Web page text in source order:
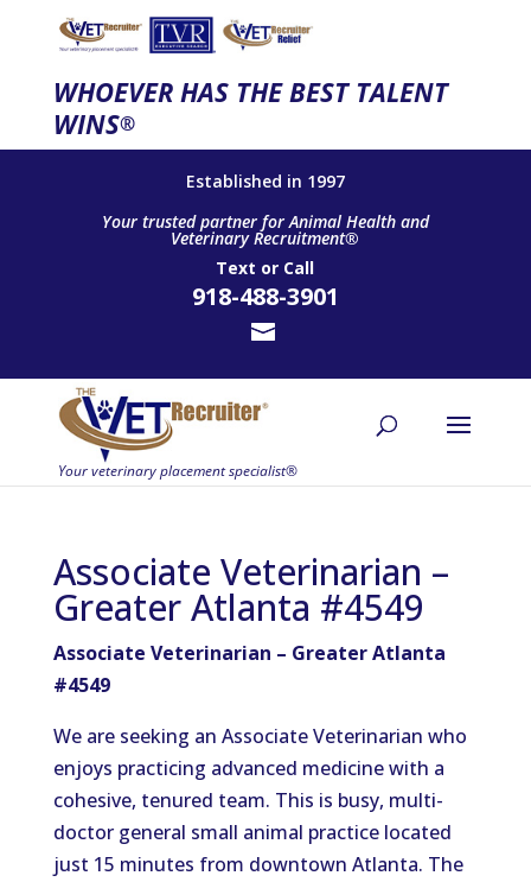
WHOEVER HAS THE BEST TALENT
WINS®
Established in 1997
Your trusted partner for Animal Health and
Veterinary Recruitment®
Text or Call
918-488-3901
Associate Veterinarian –
Greater Atlanta #4549
Associate Veterinarian – Greater Atlanta
#4549
We are seeking an Associate Veterinarian who
enjoys practicing advanced medicine with a
cohesive, tenured team. This is busy, multi-
doctor general small animal practice located
just 15 minutes from downtown Atlanta. The